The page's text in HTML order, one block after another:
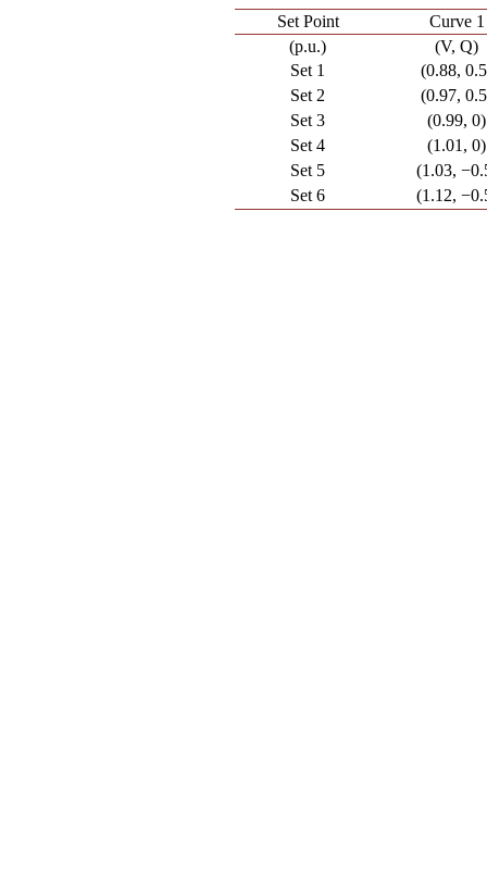
Set Point
Curve 1
(p.u.)
(V, Q)
Set 1
(0.88,
Set 2
(0.97,
Set 3
(0.99, 0)
Set 4
(1.01, 0)
Set 5
(1.03,
Set 6
(1.12,